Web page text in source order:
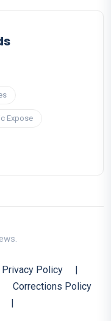
Expose
Privacy Policy
Corrections Policy